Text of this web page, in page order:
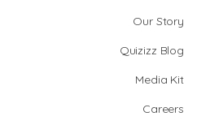
Our Story
Quizizz Blog
Media Kit
Careers